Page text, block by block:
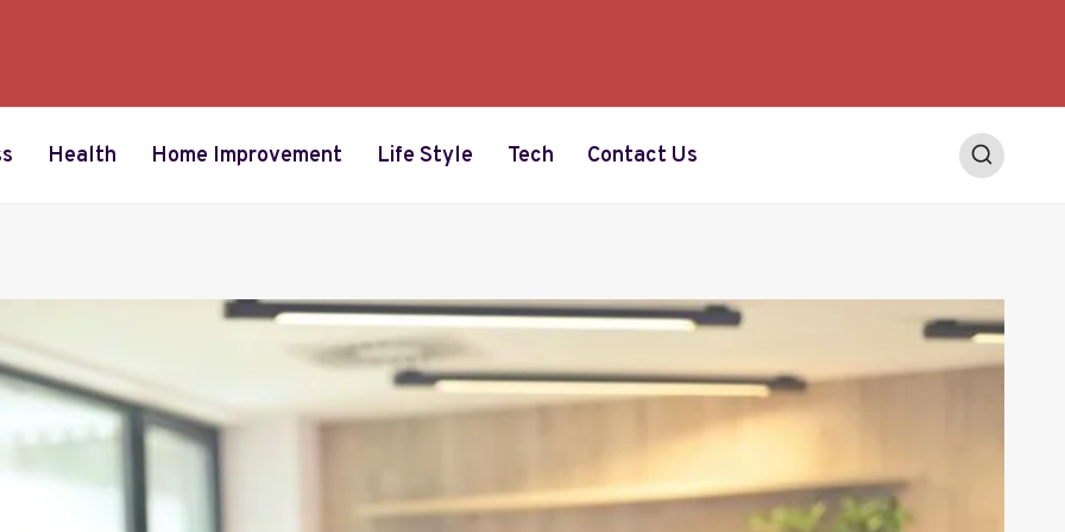
Health Home Improvement Life Style Tech Contact Us